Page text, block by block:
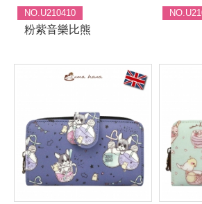
NO.U210410
粉紫音樂比熊